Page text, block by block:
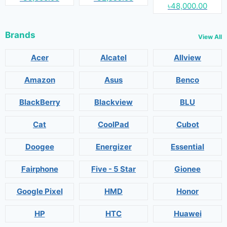
৳48,000.00
Brands View All
Acer Alcatel Allview
Amazon Asus Benco
BlackBerry Blackview BLU
Cat CoolPad Cubot
Doogee Energizer Essential
Fairphone Five - 5 Star Gionee
Google Pixel HMD Honor
HP HTC Huawei